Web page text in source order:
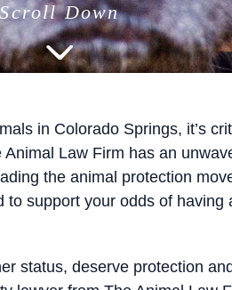
Scroll Down
in Colorado Springs, it’s
Law Firm has an
the animal protection
support your odds of
status, deserve protection